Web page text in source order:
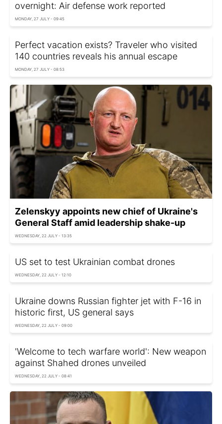
overnight: Air defense work reported
MONDAY, 27 JULY - 09:45
Perfect vacation exists? Traveler who visited
140 countries reveals his annual escape
MONDAY, 27 JULY - 08:53
Zelenskyy appoints new chief of Ukraine's
General Staff amid leadership shake-up
WEDNESDAY, 22 JULY - 13:35
US set to test Ukrainian combat drones
WEDNESDAY, 22 JULY - 12:10
Ukraine downs Russian fighter jet with F-16 in
historic first, US general says
WEDNESDAY, 22 JULY - 09:00
'Welcome to tech warfare world': New weapon
against Shahed drones unveiled
WEDNESDAY, 22 JULY - 08:41